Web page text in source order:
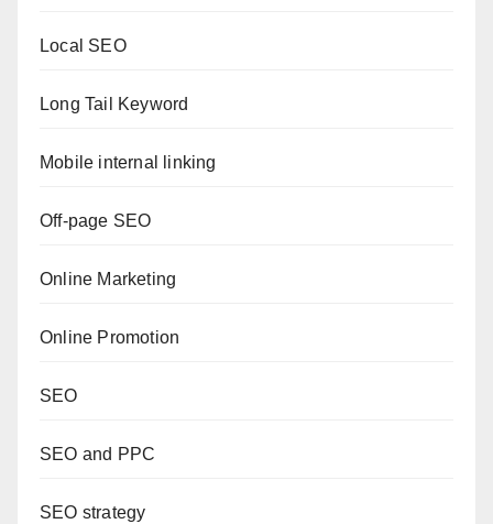
Local SEO
Long Tail Keyword
Mobile internal linking
Off-page SEO
Online Marketing
Online Promotion
SEO
SEO and PPC
SEO strategy